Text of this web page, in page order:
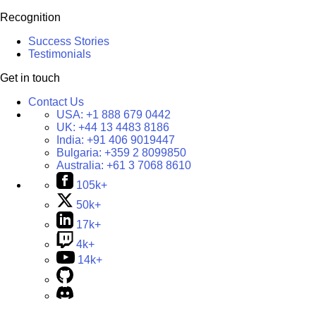
Recognition
Success Stories
Testimonials
Get in touch
Contact Us
USA: +1 888 679 0442
UK: +44 13 4483 8186
India: +91 406 9019447
Bulgaria: +359 2 8099850
Australia: +61 3 7068 8610
105k+
50k+
17k+
4k+
14k+